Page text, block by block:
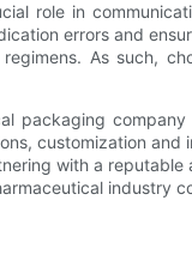
role in
errors and
As such,
packaging
customization
with a
industry